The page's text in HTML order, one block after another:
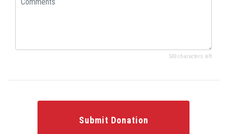
500 characters left
Submit Donation